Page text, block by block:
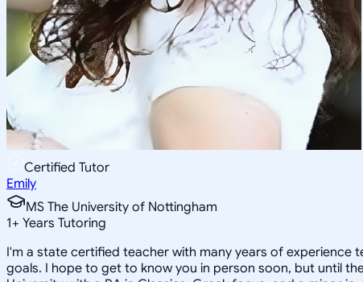
Certified Tutor
Emily
MS The University of Nottingham
1+ Years Tutoring
I'm a state certified teacher with many years of
goals. I hope to get to know you in person soon, but until